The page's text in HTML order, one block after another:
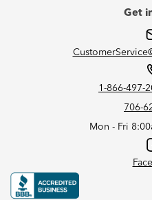
Get
1-866-497-
706-
Mon - Fri